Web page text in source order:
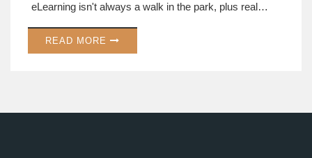
eLearning isn't always a walk in the park, plus real
examples that hit close to home. Get some tips on how
to handle the most annoying problems, so you stay on
READ MORE